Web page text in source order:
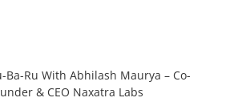
Ba-Ru With Abhilash Maurya – Co-
& CEO Naxatra Labs